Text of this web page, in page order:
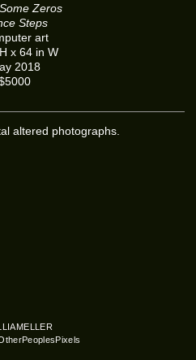
Zeros
Steps
art
x 64 in W
2018
altered photographs.